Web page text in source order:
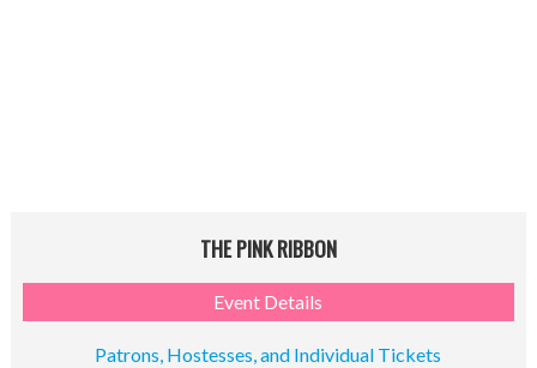
THE PINK RIBBON
Event Details
Patrons, Hostesses, and Individual Tickets